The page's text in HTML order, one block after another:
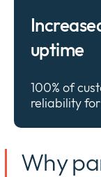
uptime
100% of
reliability
Why